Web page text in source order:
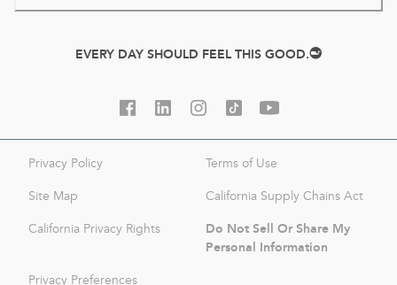
EVERY DAY SHOULD FEEL THIS GOOD.
Privacy Policy Terms of Use
Site Map California Supply Chains Act
California Privacy Rights
Do Not Sell Or Share My
Personal Information
Privacy Preferences